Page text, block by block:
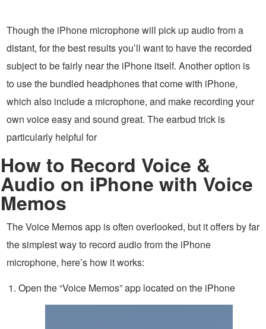
Though the iPhone microphone will pick up audio from a
distant, for the best results you’ll want to have the recorded
subject to be fairly near the iPhone itself. Another option is
to use the bundled headphones that come with iPhone,
which also include a microphone, and make recording your
own voice easy and sound great. The earbud trick is
particularly helpful for
How to Record Voice &
Audio on iPhone with Voice
Memos
The Voice Memos app is often overlooked, but it offers by far
the simplest way to record audio from the iPhone
microphone, here’s how it works:
Open the “Voice Memos” app located on the iPhone